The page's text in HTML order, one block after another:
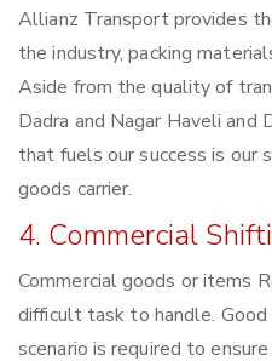
Allianz Transport provides
the industry, packing
Aside from the quality of
Dadra and Nagar Haveli and
that fuels our success is our
goods carrier.
4. Commercial
Commercial goods or items
difficult task to handle.
scenario is required to